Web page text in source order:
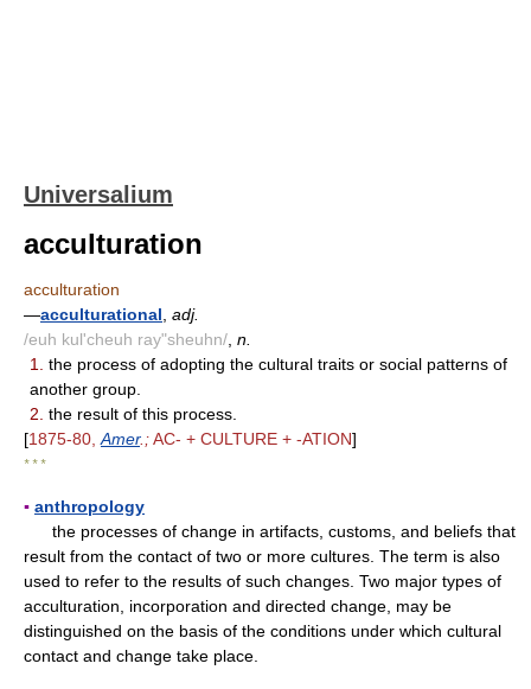
Universalium
acculturation
acculturation
—acculturational adj.
/euh kul'cheuh ray"sheuhn/ n.
1.
the process of adopting the cultural traits or social patterns of
another group.
2. the result of this process.
[1875-80, Amer.;AC- + CULTURE + -ATION]
* * *
▪ anthropology
the processes of change in artifacts, customs, and beliefs that
result from the contact of two or more cultures. The term is also
used to refer to the results of such changes. Two major types of
acculturation, incorporation and directed change, may be
distinguished on the basis of the conditions under which cultural
contact and change take place.